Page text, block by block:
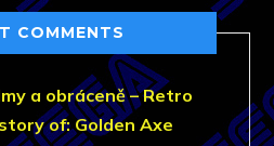
COMMENTS
a obráceně – Retro
of: Golden Axe